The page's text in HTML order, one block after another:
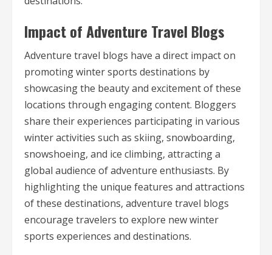
Impact of Adventure Travel Blogs
Adventure travel blogs have a direct impact on
promoting winter sports destinations by
showcasing the beauty and excitement of these
locations through engaging content. Bloggers
share their experiences participating in various
winter activities such as skiing, snowboarding,
snowshoeing, and ice climbing, attracting a
global audience of adventure enthusiasts. By
highlighting the unique features and attractions
of these destinations, adventure travel blogs
encourage travelers to explore new winter
sports experiences and destinations.